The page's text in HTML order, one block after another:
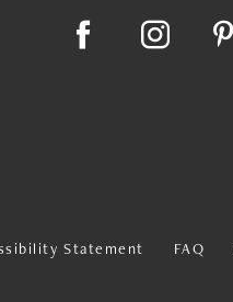
Statement FAQ